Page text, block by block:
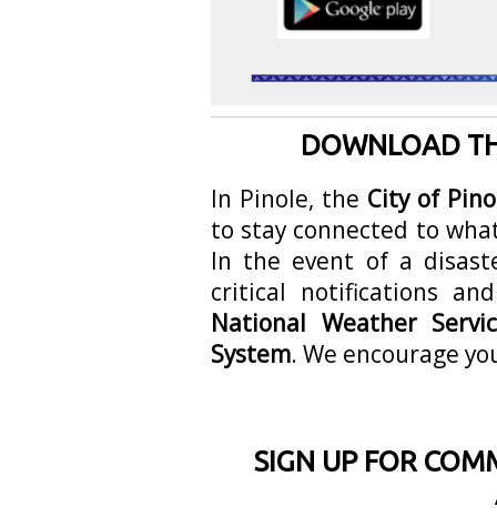
DOWNLOAD
In Pinole, the City of
to stay connected to
In the event of a
critical notifications
National Weather
System. We encourage
SIGN UP FOR